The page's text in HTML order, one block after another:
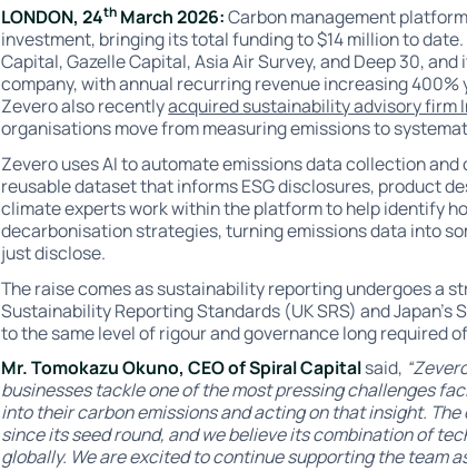
LONDON, 24th March 2026:Carbon management
investment, bringing its total funding to $14 million to
Capital, Gazelle Capital, Asia Air Survey, and Deep 30,
company, with annual recurring revenue increasing
Zevero also recentlyacquired sustainability advisory firm
organisations move from measuring emissions to
Zevero uses AI to automate emissions data collection and
reusable dataset that informs ESG disclosures, product
climate experts work within the platform to help identify
decarbonisation strategies, turning emissions data into
just disclose.
The raise comes as sustainability reporting undergoes a
Sustainability Reporting Standards (UK SRS) and Japan's
to the same level of rigour and governance long required
Mr. Tomokazu Okuno, CEO of Spiral Capitalsaid,
businesses tackle one of the most pressing challenges
into their carbon emissions and acting on that insight.
since its seed round, and we believe its combination of
globally. We are excited to continue supporting the team